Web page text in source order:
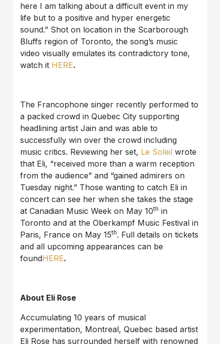
here I am talking about a difficult event in my
life but to a positive and hyper energetic
sound.” Shot on location in the Scarborough
Bluffs region of Toronto, the song’s music
video visually emulates its contradictory tone,
watch it HERE.
The Francophone singer recently performed to
a packed crowd in Quebec City supporting
headlining artist Jain and was able to
successfully win over the crowd including
music critics. Reviewing her set, Le Soleil wrote
that Eli, “received more than a warm reception
from the audience” and “gained admirers on
Tuesday night.” Those wanting to catch Eli in
concert can see her when she takes the stage
at Canadian Music Week on May 10th in
Toronto and at the Oberkampf Music Festival in
Paris, France on May 15th. Full details on tickets
and all upcoming appearances can be
foundHERE.
About Eli Rose
Accumulating 10 years of musical
experimentation, Montreal, Quebec based artist
Eli Rose has surrounded herself with renowned